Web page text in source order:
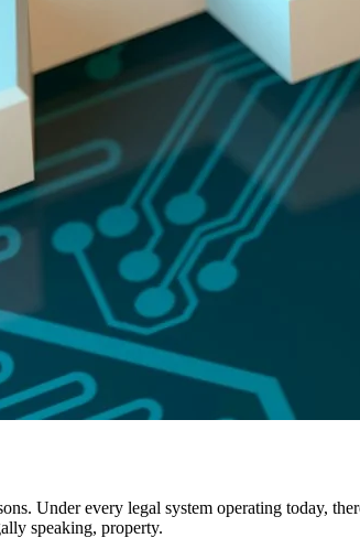
Under every legal system operating today,
speaking, property.